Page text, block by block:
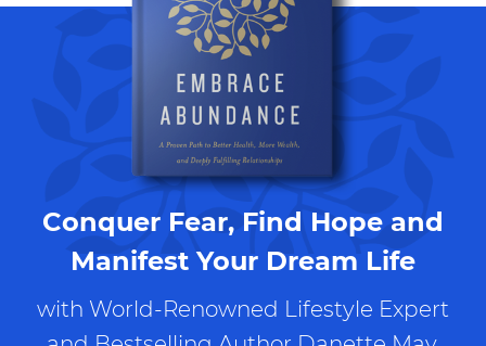
Conquer Fear, Find Hope and
Manifest Your Dream Life
with World-Renowned Lifestyle Expert